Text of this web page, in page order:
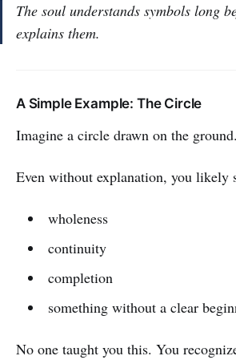
The soul understands symbols long
explains them.
A Simple Example: The Circle
Imagine a circle drawn on the ground.
Even without explanation, you likely
wholeness
continuity
completion
something without a clear
No one taught you this. You